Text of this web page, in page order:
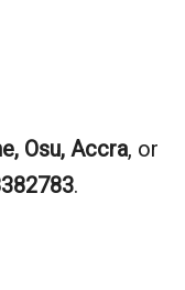
Osu, Accra, or
.